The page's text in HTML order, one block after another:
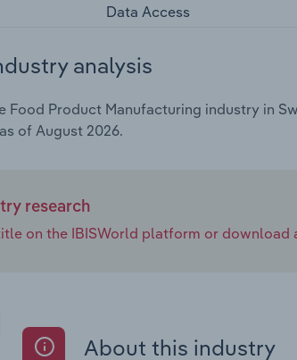
Data Access
analysis
Food Product Manufacturing industry in
of August 2026.
research
on the IBISWorld platform or download
About this industry